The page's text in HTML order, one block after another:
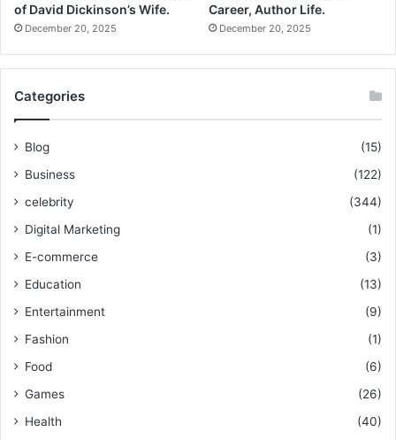
of David Dickinson’s Wife.
December 20, 2025
Career, Author Life.
December 20, 2025
Categories
Blog
(15)
Business
(122)
celebrity
(344)
Digital Marketing
(1)
E-commerce
(3)
Education
(13)
Entertainment
(9)
Fashion
(1)
Food
(6)
Games
(26)
Health
(40)